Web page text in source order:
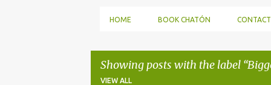
HOME BOOK CHATÓN
Showing posts with the label
VIEW ALL